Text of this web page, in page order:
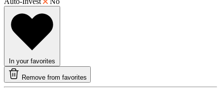
In your favorites
Remove from favorites